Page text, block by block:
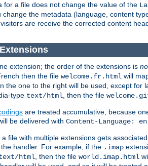
for a file does not change the value of the
the metadata (language, content
are receive the corrected content
extension; the order of the extensions is
then the file welcome.fr.html will
the one to the right will be used, except for
type text/html , then the file
are treated accumulative, because
be delivered with Content-Language:
file with multiple extensions gets
handler. For example, if the .imap
html , then the file world.imap.html